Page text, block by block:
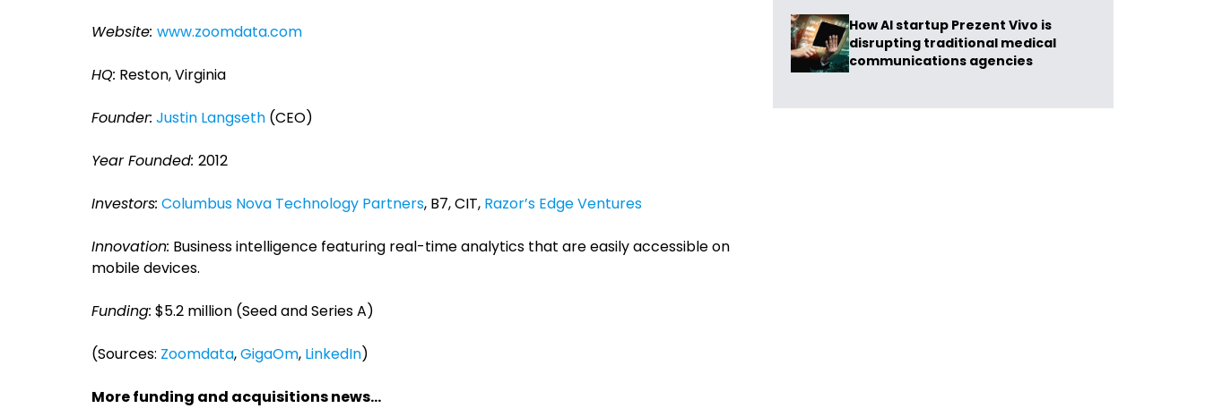
Website: www.zoomdata.com
HQ: Reston, Virginia
Founder: Justin Langseth (CEO)
Year Founded: 2012
Investors: Columbus Nova Technology Partners, B7, CIT, Razor’s Edge Ventures
Innovation: Business intelligence featuring real-time analytics that are easily accessible on
mobile devices.
Funding: $5.2 million (Seed and Series A)
(Sources: Zoomdata,GigaOm, LinkedIn)
More funding and acquisitions news…
How AI startup Prezent Vivo is
disrupting traditional medical
communications agencies